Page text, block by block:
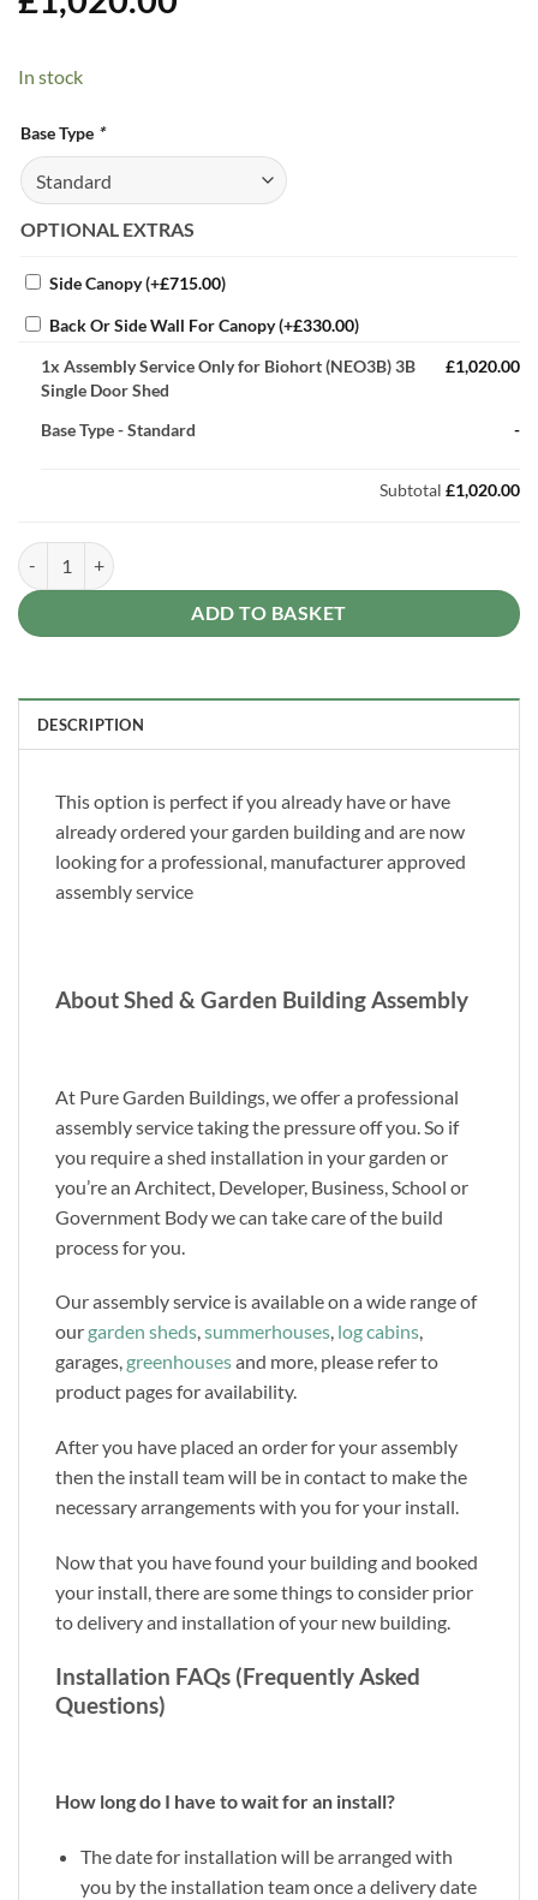
In stock
Base Type *
OPTIONAL EXTRAS
Side Canopy(+£715.00)
Back Or Side Wall For Canopy(+£330.00)
1x Assembly Service Only for Biohort (NEO3B) 3B
Single Door Shed
£1,020.00
Base Type-Standard -
Subtotal £1,020.00
Assembly Service Only for Biohort (NEO3B) 3B Single Door Shed
ADD TO BASKET
Alternative:
DESCRIPTION
This option is perfect if you already have or have
already ordered your garden building and are now
looking for a professional, manufacturer approved
assembly service
About Shed & Garden Building Assembly
At Pure Garden Buildings, we offer a professional
assembly service taking the pressure off you. So if
you require a shed installation in your garden or
you’re an Architect, Developer, Business, School or
Government Body we can take care of the build
process for you.
Our assembly service is available on a wide range of
our garden sheds,summerhouses, log cabins,
garages, greenhousesand more, please refer to
product pages for availability.
After you have placed an order for your assembly
then the install team will be in contact to make the
necessary arrangements with you for your install.
Now that you have found your building and booked
your install, there are some things to consider prior
to delivery and installation of your new building.
Installation FAQs (Frequently Asked
Questions)
How long do I have to wait for an install?
The date for installation will be arranged with
you by the installation team once a delivery date